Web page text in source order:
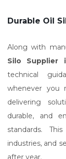
Durable Oil
Along with
Silo Supplier
technical
whenever you
delivering
durable, and
standards.
industries, and
after year.